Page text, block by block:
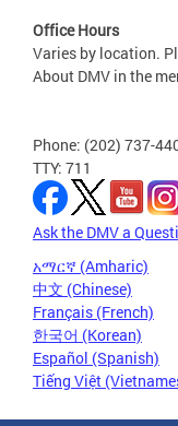
Office Hours
Varies by location.
About DMV in the
Phone: (202) 737-
TTY: 711
Ask the DMV a
አማርኛ (Amharic)
中文 (Chinese)
Français (French)
한국어 (Korean)
Español (Spanish)
Tiếng Việt